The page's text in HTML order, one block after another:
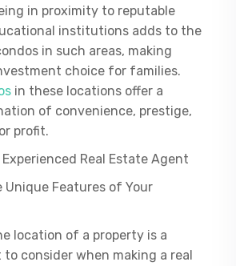
in proximity to reputable
institutions adds to the
in such areas, making
choice for families.
in these locations offer a
of convenience, prestige,
profit.
Real Estate Agent
Features of Your
location of a property is a
consider when making a real